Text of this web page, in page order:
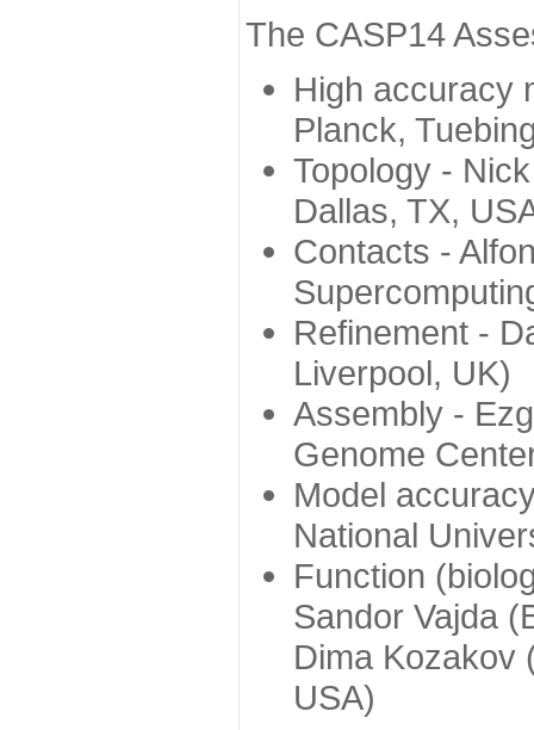
The CASP14
High accuracy
Planck,
Topology -
Dallas, TX,
Contacts -
Refinement -
Liverpool, UK)
Assembly -
Genome
Model
National
Function
Sandor Vajda
Dima Kozakov
USA)